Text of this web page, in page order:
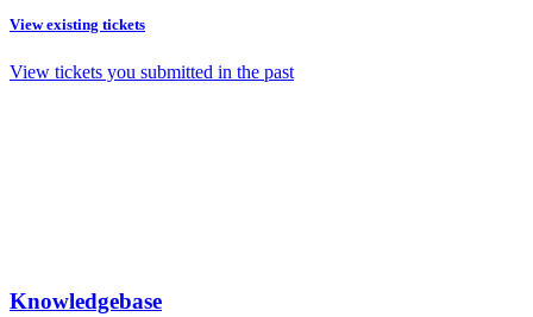
View existing tickets
View tickets you submitted in the past
Knowledgebase